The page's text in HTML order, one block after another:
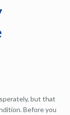
but that
Before you